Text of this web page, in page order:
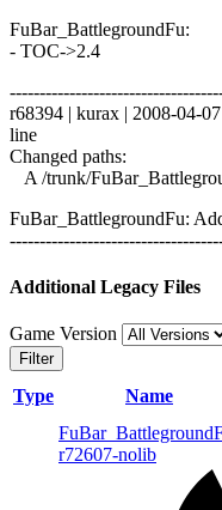
FuBar_BattlegroundFu:
- TOC->2.4
r68394 | kurax | 2008-04-
line
Changed paths:
A /trunk/
FuBar_BattlegroundFu:
Additional Legacy Files
Game Version
Filter
Type Name
r72607-nolib